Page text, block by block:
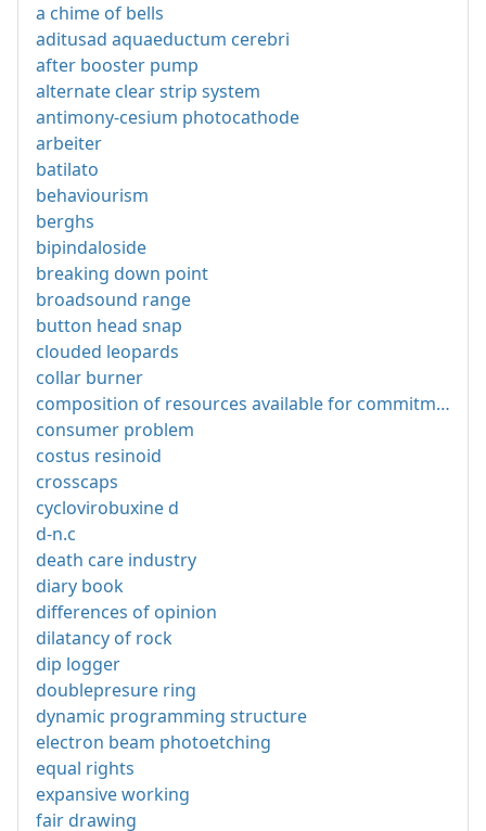
a chime of bells
aditusad aquaeductum cerebri
after booster pump
alternate clear strip system
antimony-cesium photocathode
arbeiter
batilato
behaviourism
berghs
bipindaloside
breaking down point
broadsound range
button head snap
clouded leopards
collar burner
composition of resources available for commitment
consumer problem
costus resinoid
crosscaps
cyclovirobuxine d
d-n.c
death care industry
diary book
differences of opinion
dilatancy of rock
dip logger
doublepresure ring
dynamic programming structure
electron beam photoetching
equal rights
expansive working
fair drawing